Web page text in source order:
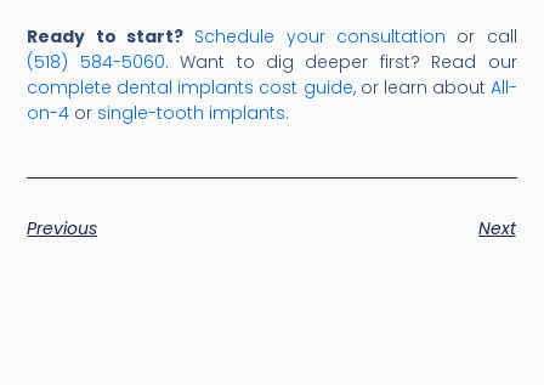
Ready to start? Schedule your consultation or call
(518) 584-5060. Want to dig deeper first? Read our
complete dental implants cost guide, or learn about All-
on-4 or single-tooth implants.
Previous Next